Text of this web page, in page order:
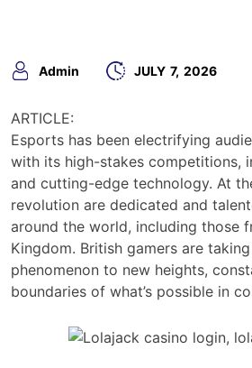
Admin JULY 7, 2026
ARTICLE:
Esports has been electrifying
with its high-stakes competitions,
and cutting-edge technology. At
revolution are dedicated and
around the world, including those
Kingdom. British gamers are
phenomenon to new heights,
boundaries of what’s possible in